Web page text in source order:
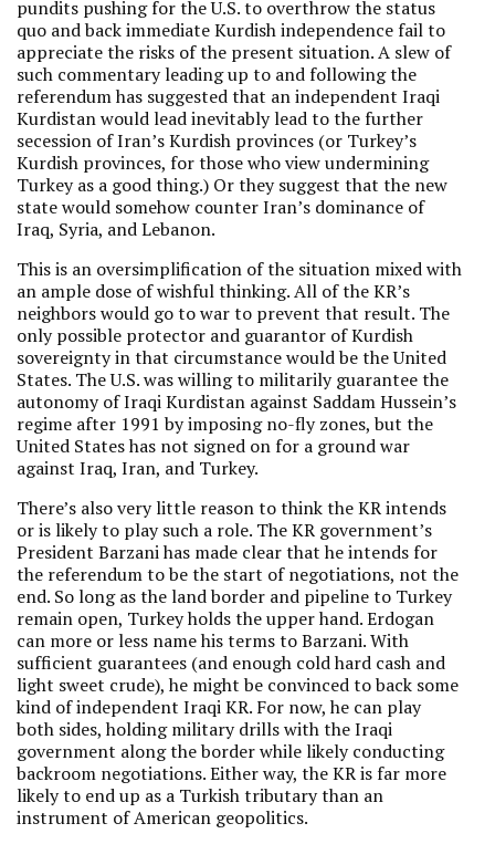
pundits pushing for the U.S. to overthrow the status
quo and back immediate Kurdish independence fail to
appreciate the risks of the present situation. A slew of
such commentary leading up to and following the
referendum has suggested that an independent Iraqi
Kurdistan would lead inevitably lead to the further
secession of Iran’s Kurdish provinces (or Turkey’s
Kurdish provinces, for those who view undermining
Turkey as a good thing.) Or they suggest that the new
state would somehow counter Iran’s dominance of
Iraq, Syria, and Lebanon.
This is an oversimplification of the situation mixed with
an ample dose of wishful thinking. All of the KR’s
neighbors would go to war to prevent that result. The
only possible protector and guarantor of Kurdish
sovereignty in that circumstance would be the United
States. The U.S. was willing to militarily guarantee the
autonomy of Iraqi Kurdistan against Saddam Hussein’s
regime after 1991 by imposing no-fly zones, but the
United States has not signed on for a ground war
against Iraq, Iran, and Turkey.
There’s also very little reason to think the KR intends
or is likely to play such a role. The KR government’s
President Barzani has made clear that he intends for
the referendum to be the start of negotiations, not the
end. So long as the land border and pipeline to Turkey
remain open, Turkey holds the upper hand. Erdogan
can more or less name his terms to Barzani. With
sufficient guarantees (and enough cold hard cash and
light sweet crude), he might be convinced to back some
kind of independent Iraqi KR. For now, he can play
both sides, holding military drills with the Iraqi
government along the border while likely conducting
backroom negotiations. Either way, the KR is far more
likely to end up as a Turkish tributary than an
instrument of American geopolitics.